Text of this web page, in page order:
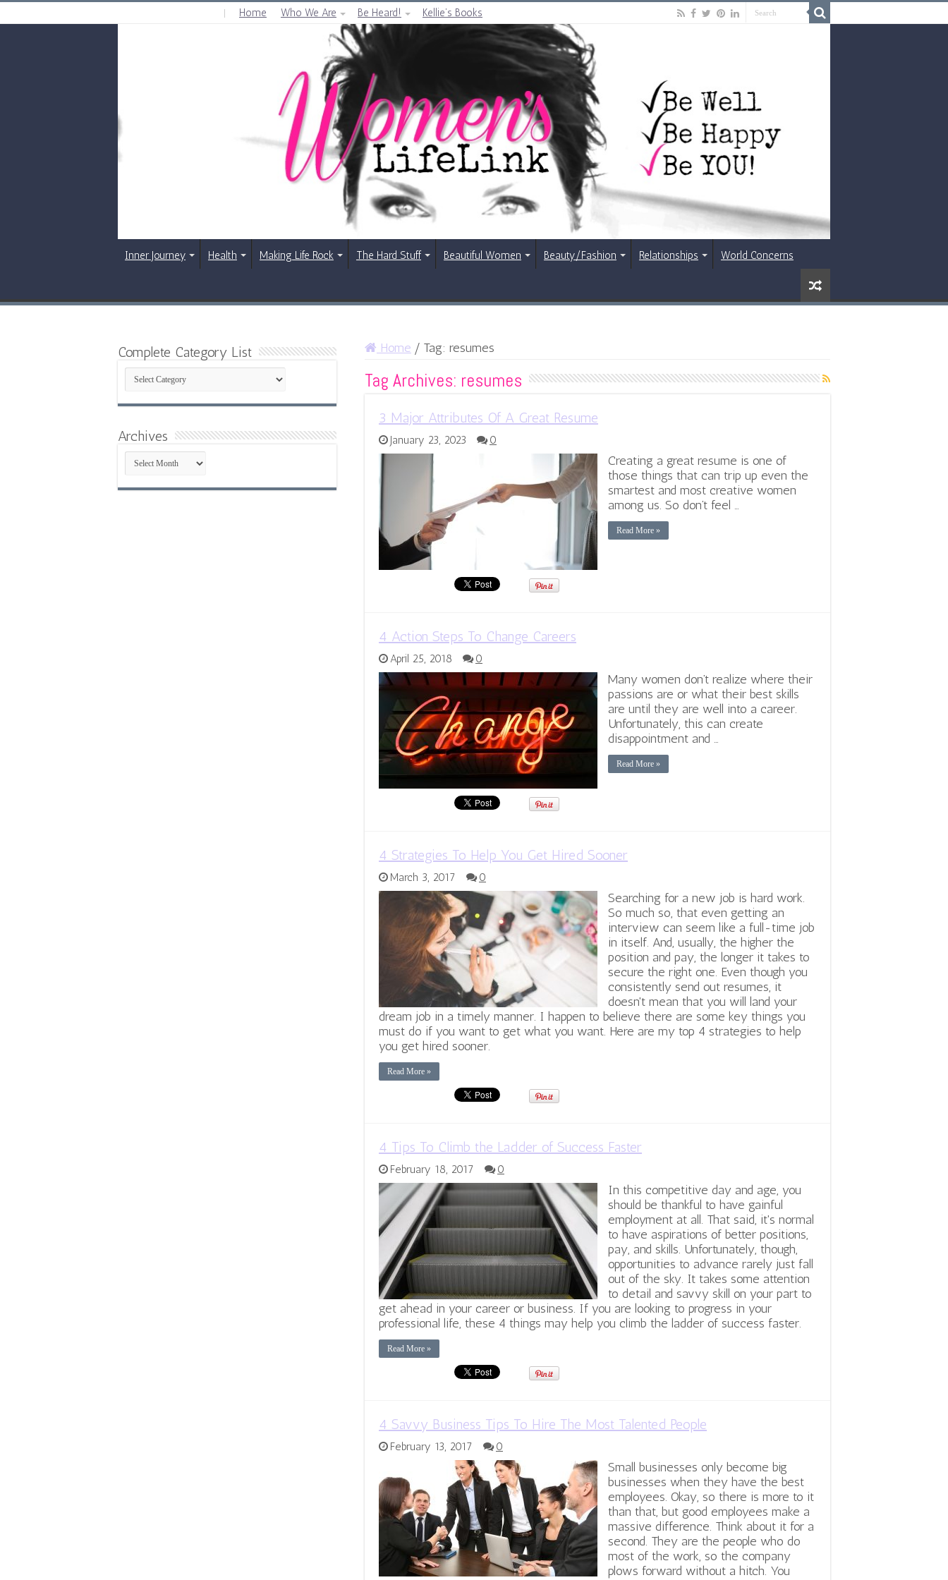
Home Who We Are Be Heard! Kellie’s Books
Inner Journey Health Making Life Rock The Hard Stuff Beautiful Women Beauty/Fashion Relationships World Concerns
Home / Tag: resumes
Tag Archives: resumes
3 Major Attributes Of A Great Resume
January 23, 2023 0
Creating a great resume is one of
those things that can trip up even the
smartest and most creative women
among us. So don’t feel …
Read More »
4 Action Steps To Change Careers
April 25, 2018 0
Many women don’t realize where their
passions are or what their best skills
are until they are well into a career.
Unfortunately, this can create
disappointment and …
Read More »
4 Strategies To Help You Get Hired Sooner
March 3, 2017 0
Searching for a new job is hard work.
So much so, that even getting an
interview can seem like a full-time job
in itself. And, usually, the higher the
position and pay, the longer it takes to
secure the right one. Even though you
consistently send out resumes, it
doesn't mean that you will land your
dream job in a timely manner. I happen to believe there are some key things you
must do if you want to get what you want. Here are my top 4 strategies to help
you get hired sooner.
Read More »
4 Tips To Climb the Ladder of Success Faster
February 18, 2017 0
In this competitive day and age, you
should be thankful to have gainful
employment at all. That said, it's normal
to have aspirations of better positions,
pay, and skills. Unfortunately, though,
opportunities to advance rarely just fall
out of the sky. It takes some attention
to detail and savvy skill on your part to
get ahead in your career or business. If you are looking to progress in your
professional life, these 4 things may help you climb the ladder of success faster.
Read More »
4 Savvy Business Tips To Hire The Most Talented People
February 13, 2017 0
Small businesses only become big
businesses when they have the best
employees. Okay, so there is more to it
than that, but good employees make a
massive difference. Think about it for a
second. They are the people who do
most of the work, so the company
plows forward without a hitch. You
Complete Category List
Complete
Category
List
Archives
Archives